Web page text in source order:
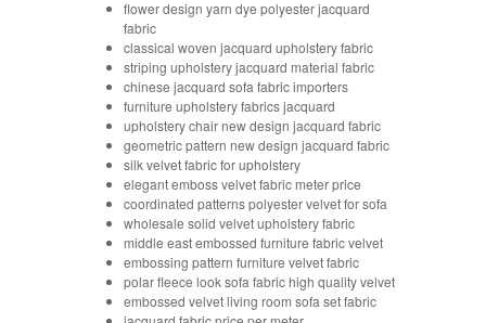
flower design yarn dye polyester jacquard
fabric
classical woven jacquard upholstery fabric
striping upholstery jacquard material fabric
chinese jacquard sofa fabric importers
furniture upholstery fabrics jacquard
upholstery chair new design jacquard fabric
geometric pattern new design jacquard fabric
silk velvet fabric for upholstery
elegant emboss velvet fabric meter price
coordinated patterns polyester velvet for sofa
wholesale solid velvet upholstery fabric
middle east embossed furniture fabric velvet
embossing pattern furniture velvet fabric
polar fleece look sofa fabric high quality velvet
embossed velvet living room sofa set fabric